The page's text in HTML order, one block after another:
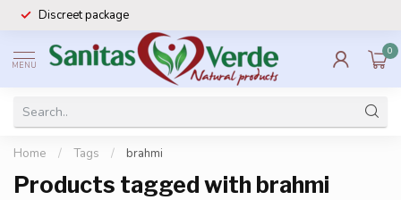
Discreet package
MENU
0
Home / Tags / brahmi
Products tagged with brahmi